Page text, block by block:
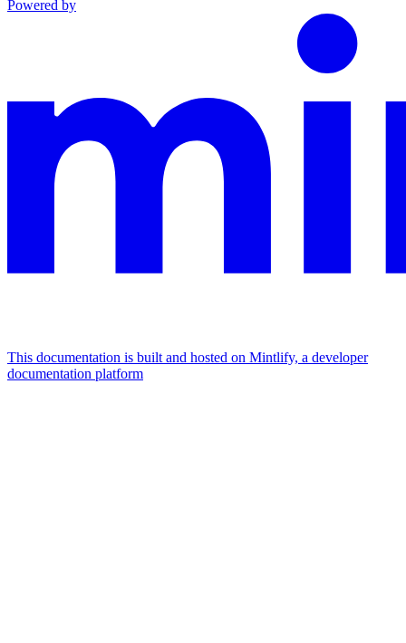
Powered by
This documentation is built and hosted on Mintlify, a developer
documentation platform